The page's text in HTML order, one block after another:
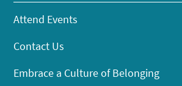
Attend Events
Contact Us
Embrace a Culture of Belonging